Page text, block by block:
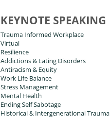
KEYNOTE SPEAKING
Trauma Informed Workplace
Virtual
Resilience
Addictions & Eating Disorders
Antiracism & Equity
Work Life Balance
Stress Management
Mental Health
Ending Self Sabotage
Historical & Intergenerational Trauma